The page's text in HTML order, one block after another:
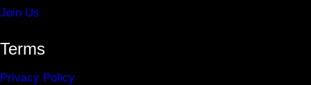
Join Us
Terms
Privacy Policy